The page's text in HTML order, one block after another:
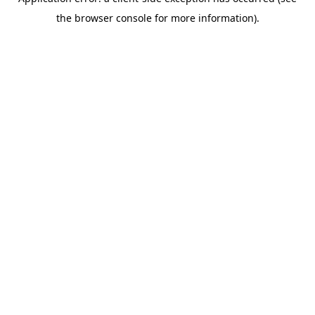
the browser console for more information).